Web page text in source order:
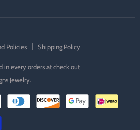
Policies
Shipping Policy
in every orders at check out
Jewelry.